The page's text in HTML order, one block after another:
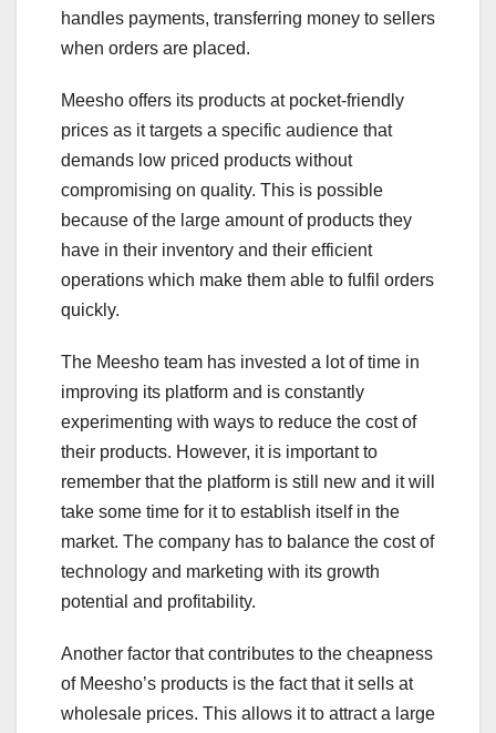
handles payments, transferring money to sellers
when orders are placed.
Meesho offers its products at pocket-friendly
prices as it targets a specific audience that
demands low priced products without
compromising on quality. This is possible
because of the large amount of products they
have in their inventory and their efficient
operations which make them able to fulfil orders
quickly.
The Meesho team has invested a lot of time in
improving its platform and is constantly
experimenting with ways to reduce the cost of
their products. However, it is important to
remember that the platform is still new and it will
take some time for it to establish itself in the
market. The company has to balance the cost of
technology and marketing with its growth
potential and profitability.
Another factor that contributes to the cheapness
of Meesho’s products is the fact that it sells at
wholesale prices. This allows it to attract a large